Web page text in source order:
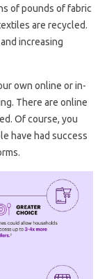
of pounds of fabric
are recycled.
increasing
own online or in-
There are online
Of course, you
have had success